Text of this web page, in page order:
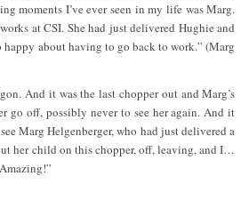
moments I’ve ever seen in my life was Marg.
at CSI. She had just delivered Hughie and
about having to go back to work.” (Marg
And it was the last chopper out and Marg’s
go off, possibly never to see her again. And it
Marg Helgenberger, who had just delivered a
her child on this chopper, off, leaving, and I…